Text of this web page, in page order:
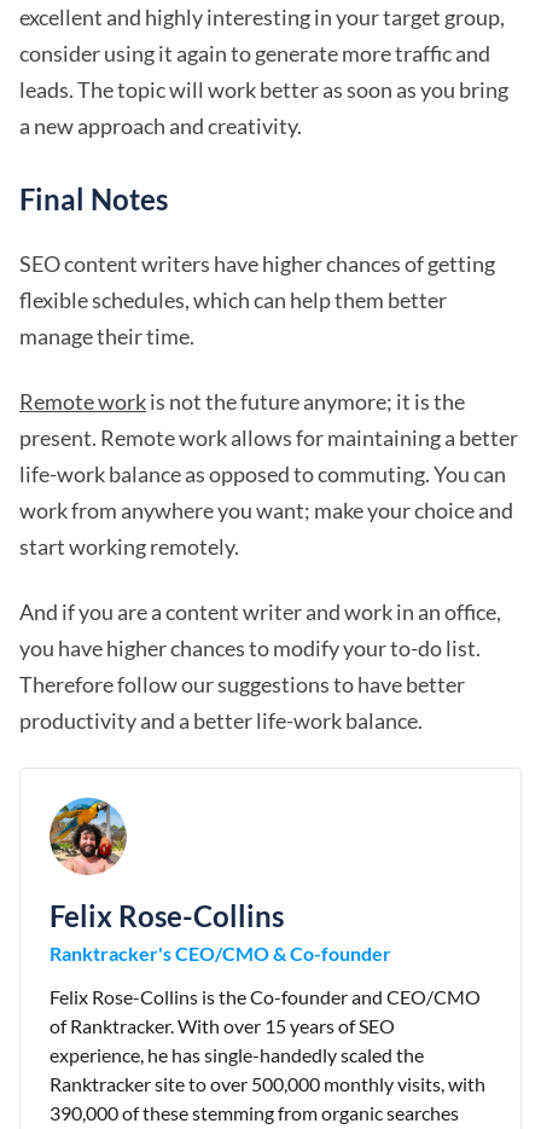
excellent and highly interesting in your target group,
consider using it again to generate more traffic and
leads. The topic will work better as soon as you bring
a new approach and creativity.
Final Notes
SEO content writers have higher chances of getting
flexible schedules, which can help them better
manage their time.
Remote workis not the future anymore; it is the
present. Remote work allows for maintaining a better
life-work balance as opposed to commuting. You can
work from anywhere you want; make your choice and
start working remotely.
And if you are a content writer and work in an office,
you have higher chances to modify your to-do list.
Therefore follow our suggestions to have better
productivity and a better life-work balance.
Felix Rose-Collins
Ranktracker's CEO/CMO & Co-founder
Felix Rose-Collins is the Co-founder and CEO/CMO
of Ranktracker. With over 15 years of SEO
experience, he has single-handedly scaled the
Ranktracker site to over 500,000 monthly visits, with
390,000 of these stemming from organic searches